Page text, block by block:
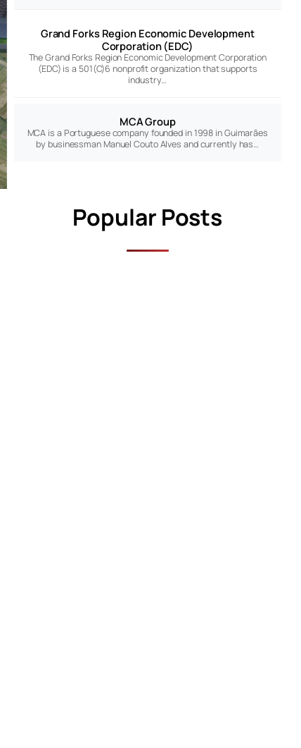
Grand Forks Region Economic Development
Corporation (EDC)
The Grand Forks Region Economic Development Corporation
(EDC) is a 501(C)6 nonprofit organization that supports
industry…
MCA Group
MCA is a Portuguese company founded in 1998 in Guimarães
by businessman Manuel Couto Alves and currently has…
Popular Posts